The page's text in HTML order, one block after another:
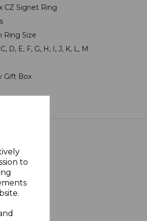
to
CZ Signet Ring
Ring Size
D, E, F, G, H, I, J, K, L, M
Gift Box